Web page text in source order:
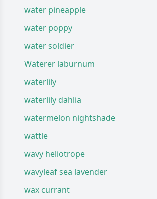
water pineapple
water poppy
water soldier
Waterer laburnum
waterlily
waterlily dahlia
watermelon nightshade
wattle
wavy heliotrope
wavyleaf sea lavender
wax currant